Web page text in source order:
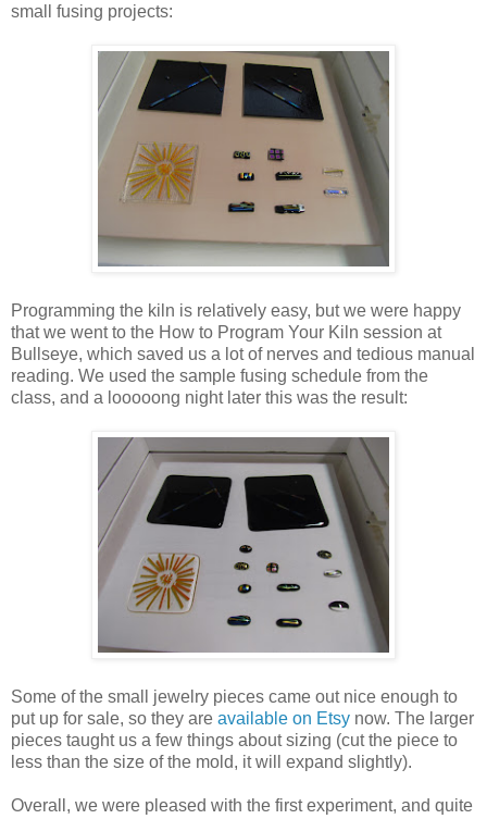
small fusing projects:
Programming the kiln is relatively easy, but we were happy
that we went to the How to Program Your Kiln session at
Bullseye, which saved us a lot of nerves and tedious manual
reading. We used the sample fusing schedule from the
class, and a looooong night later this was the result:
Some of the small jewelry pieces came out nice enough to
put up for sale, so they are available on Etsy now. The larger
pieces taught us a few things about sizing (cut the piece to
less than the size of the mold, it will expand slightly).
Overall, we were pleased with the first experiment, and quite